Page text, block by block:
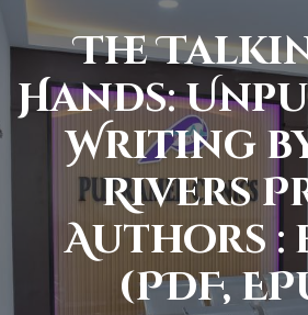
The
Hands:
Writing
Rivers
Authors :
(PDF,